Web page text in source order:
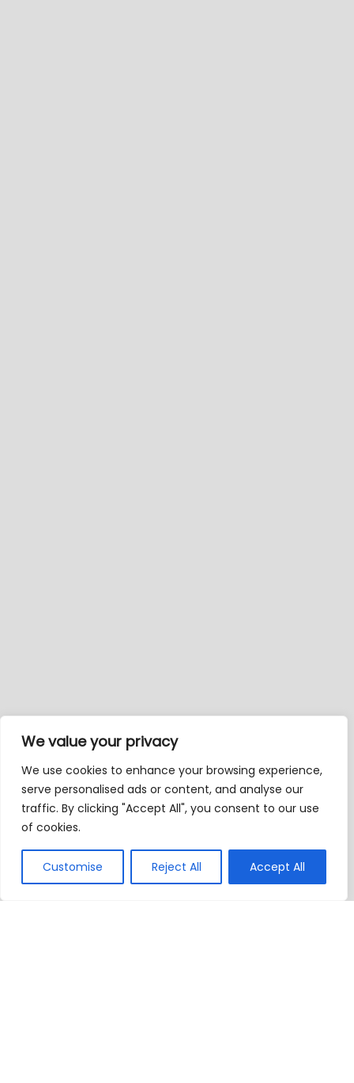
We value your privacy
We use cookies to enhance your browsing experience,
serve personalised ads or content, and analyse our
traffic. By clicking "Accept All", you consent to our use
of cookies.
Customise Reject All Accept All